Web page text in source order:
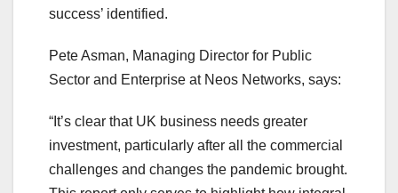
success’ identified.
Pete Asman, Managing Director for Public
Sector and Enterprise at Neos Networks, says:
“It’s clear that UK business needs greater
investment, particularly after all the commercial
challenges and changes the pandemic brought.